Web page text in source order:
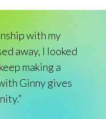
with my
away, I looked
making a
Ginny gives